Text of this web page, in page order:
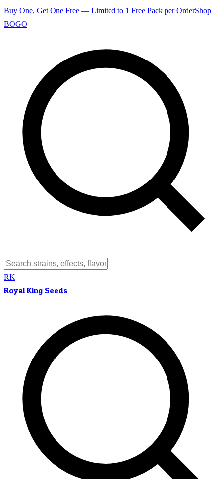
Buy One, Get One Free — Limited to 1 Free Pack per OrderShop
BOGO
RK
Royal King Seeds